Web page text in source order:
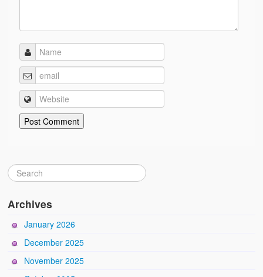
Archives
January 2026
December 2025
November 2025